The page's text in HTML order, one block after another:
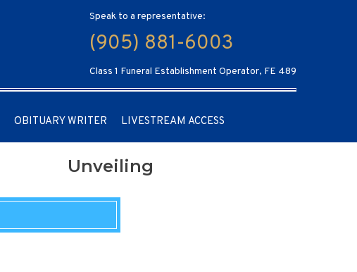
Speak to a representative:
(905) 881-6003
Class 1 Funeral Establishment Operator, FE 489
OBITUARY WRITER LIVESTREAM ACCESS
Unveiling